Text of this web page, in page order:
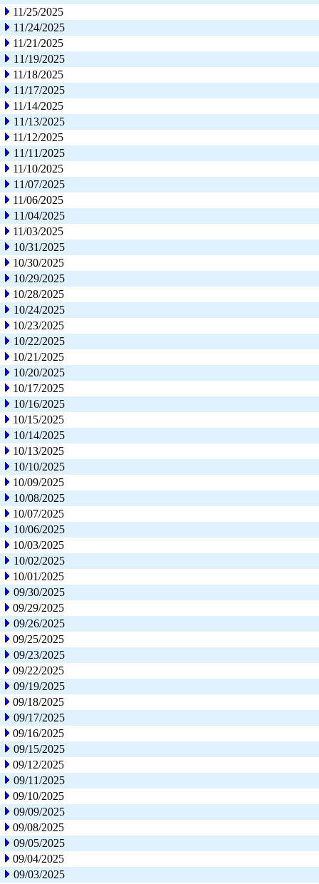
11/25/2025
11/24/2025
11/21/2025
11/19/2025
11/18/2025
11/17/2025
11/14/2025
11/13/2025
11/12/2025
11/11/2025
11/10/2025
11/07/2025
11/06/2025
11/04/2025
11/03/2025
10/31/2025
10/30/2025
10/29/2025
10/28/2025
10/24/2025
10/23/2025
10/22/2025
10/21/2025
10/20/2025
10/17/2025
10/16/2025
10/15/2025
10/14/2025
10/13/2025
10/10/2025
10/09/2025
10/08/2025
10/07/2025
10/06/2025
10/03/2025
10/02/2025
10/01/2025
09/30/2025
09/29/2025
09/26/2025
09/25/2025
09/23/2025
09/22/2025
09/19/2025
09/18/2025
09/17/2025
09/16/2025
09/15/2025
09/12/2025
09/11/2025
09/10/2025
09/09/2025
09/08/2025
09/05/2025
09/04/2025
09/03/2025